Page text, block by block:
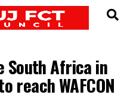
South Africa in
WAFCON